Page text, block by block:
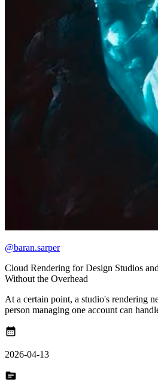
@baran.sarper
Cloud Rendering for Design Studios
Without the Overhead
At a certain point, a studio's rendering
person managing one account can
calendar_month
2026-04-13
topic